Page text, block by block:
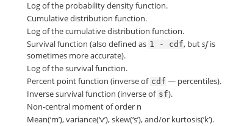
Log of the probability density function.
Cumulative distribution function.
Log of the cumulative distribution function.
Survival function (also defined as 1 - cdf, butsfis
sometimes more accurate).
Log of the survival function.
Percent point function (inverse of cdf — percentiles).
Inverse survival function (inverse of sf).
Non-central moment of order n
Mean(‘m’), variance(‘v’), skew(‘s’), and/or kurtosis(‘k’).